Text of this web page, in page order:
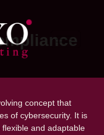
concept that
of cybersecurity. It is
and adaptable